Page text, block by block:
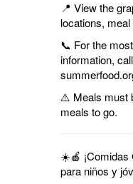
📍 View the
locations,
📞 For the
information,
⚠️ Meals must
meals to go.
☀️🍎 ¡Comidas
para niños y